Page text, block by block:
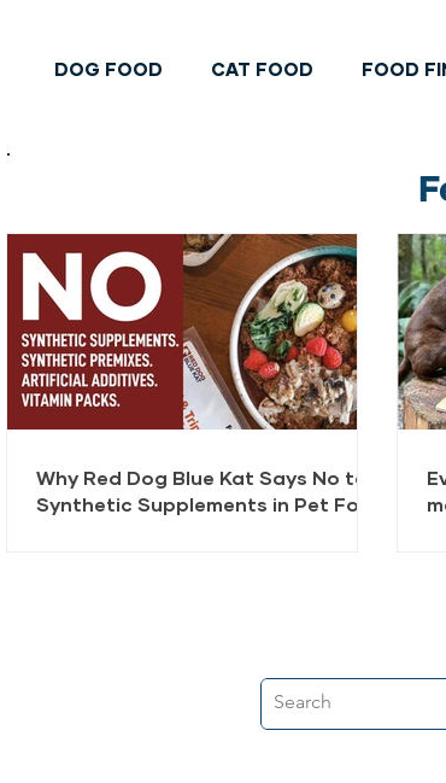
DOG FOOD CAT FOOD FOOD
Why Red Dog Blue Kat Says No to
Synthetic Supplements in Pet Food